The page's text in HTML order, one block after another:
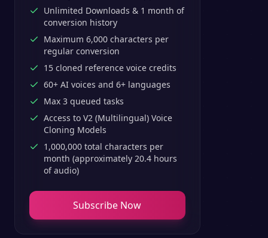
Unlimited Downloads & 1 month of
conversion history
Maximum 6,000 characters per
regular conversion
15 cloned reference voice credits
60+ AI voices and 6+ languages
Max 3 queued tasks
Access to V2 (Multilingual) Voice
Cloning Models
1,000,000 total characters per
month (approximately 20.4 hours
of audio)
Subscribe Now